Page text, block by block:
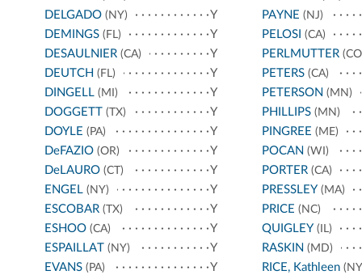
DELGADO (NY)
Y
DEMINGS (FL)
Y
DESAULNIER (CA)
Y
DEUTCH (FL)
Y
DINGELL (MI)
Y
DOGGETT (TX)
Y
DOYLE (PA)
Y
DeFAZIO (OR)
Y
DeLAURO (CT)
Y
ENGEL (NY)
Y
ESCOBAR (TX)
Y
ESHOO (CA)
Y
ESPAILLAT (NY)
Y
EVANS (PA)
Y
PAYNE (NJ)
PELOSI (CA)
PERLMUTTER
PETERS(CA)
PETERSON (MN)
PHILLIPS(MN)
PINGREE (ME)
POCAN (WI)
PORTER(CA)
PRESSLEY (MA)
PRICE (NC)
QUIGLEY (IL)
RASKIN (MD)
RICE, Kathleen